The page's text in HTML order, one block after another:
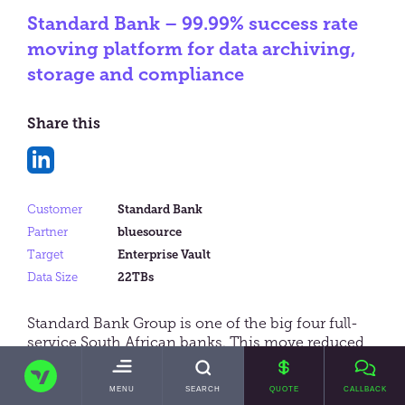
TRANSVAULT
TOGGLE
MENU SEARCH QUOTE CALLBACK
Standard Bank – 99.99% success rate
moving platform for data archiving,
storage and compliance
Share this
on
Standard Bank Group is one of the big four full-
service South African banks. This move reduced
Standard Bank’s storage utilisation by 65% and
enabled access to critical corporate data – whilst
Customer
Standard Bank
Partner
bluesource
Target
Enterprise Vault
Data Size
22TBs